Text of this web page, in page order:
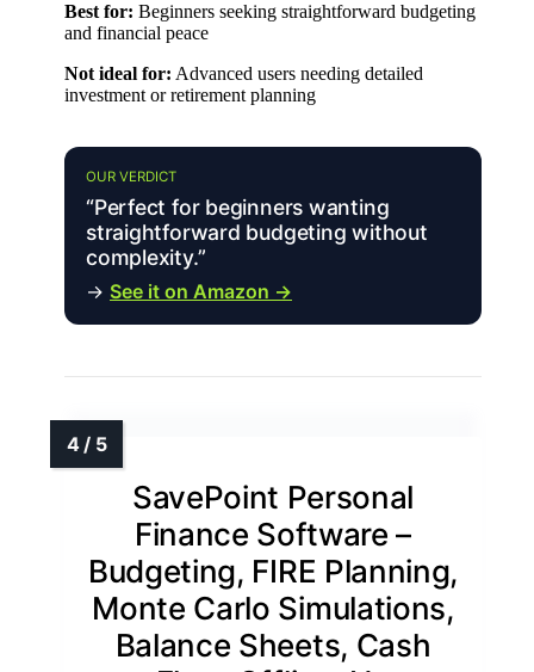
Best for: Beginners seeking straightforward budgeting
and financial peace
Not ideal for: Advanced users needing detailed
investment or retirement planning
OUR VERDICT
“Perfect for beginners wanting
straightforward budgeting without
complexity.”
→ See it on Amazon →
SavePoint Personal
Finance Software –
Budgeting, FIRE Planning,
Monte Carlo Simulations,
Balance Sheets, Cash